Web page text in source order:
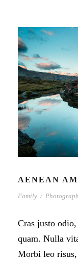
AENEAN
Family /
Cras justo
quam. Nulla
Morbi leo risus,